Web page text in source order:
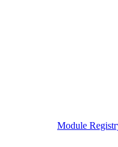
Module